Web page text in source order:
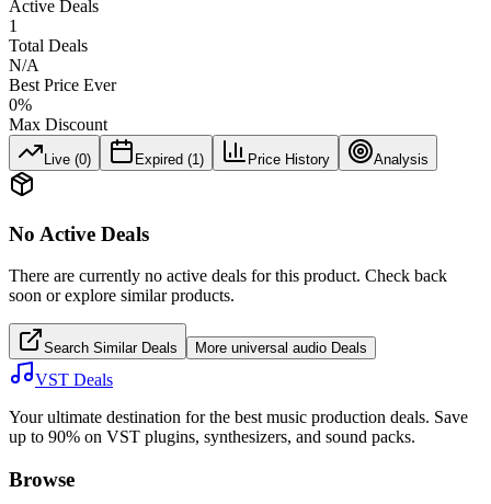
Active Deals
1
Total Deals
N/A
Best Price Ever
0%
Max Discount
Live (0) Expired (1 ) Price History Analysis
No Active Deals
There are currently no active deals for this product. Check back
soon or explore similar products.
Search Similar Deals More universal audio Deals
VST Deals
Your ultimate destination for the best music production deals. Save
up to 90% on VST plugins, synthesizers, and sound packs.
Browse